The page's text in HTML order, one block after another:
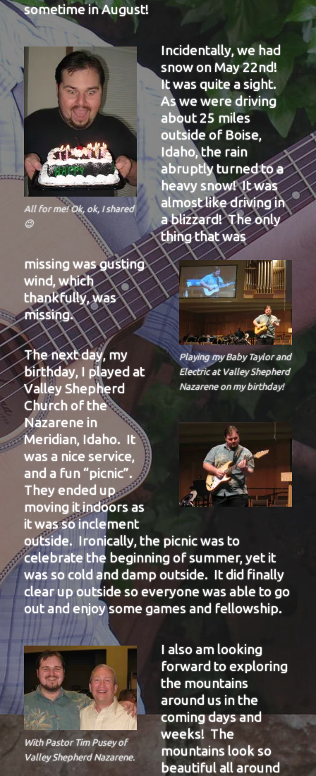
sometime in August!
All for me! Ok, ok, I shared
😉
Playing my Baby Taylor and
Electric at Valley Shepherd
Nazarene on my birthday!
Incidentally, we had
snow on May 22nd!
It was quite a sight.
As we were driving
about 25 miles
outside of Boise,
Idaho, the rain
abruptly turned to a
heavy snow! It was
almost like driving in
a blizzard! The only
thing that was
missing was gusting
wind, which
thankfully, was
missing.
The next day, my
birthday, I played at
Valley Shepherd
Church of the
Nazarene in
Meridian, Idaho. It
was a nice service,
and a fun “picnic”.
They ended up
moving it indoors as
it was so inclement
outside. Ironically, the picnic was to
celebrate the beginning of summer, yet it
was so cold and damp outside. It did finally
clear up outside so everyone was able to go
out and enjoy some games and fellowship.
With Pastor Tim Pusey of
Valley Shepherd Nazarene.
I also am looking
forward to exploring
the mountains
around us in the
coming days and
weeks! The
mountains look so
beautiful all around